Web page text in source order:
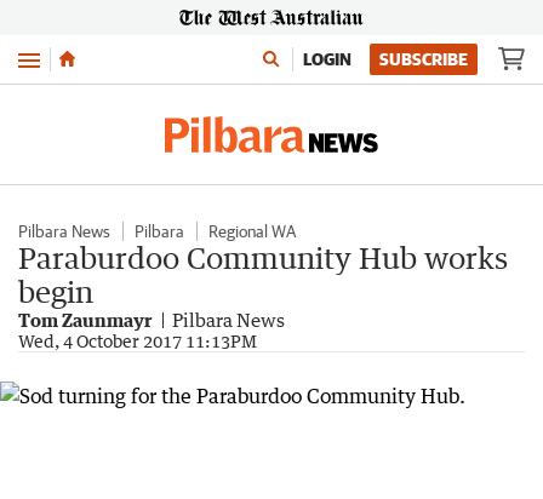
Menu LOGIN SUBSCRIBE
Pilbara News Pilbara Regional WA
Paraburdoo Community Hub works
begin
Tom Zaunmayr Pilbara News
Wed, 4 October 2017 11:13PM